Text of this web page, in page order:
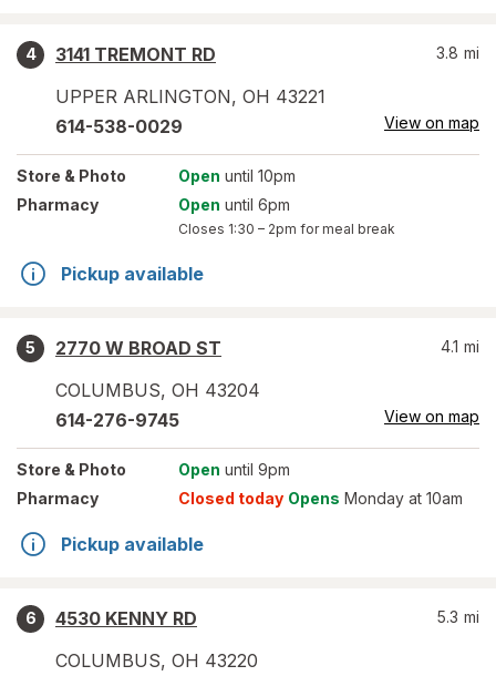
4
3141 TREMONT RD
UPPER ARLINGTON, OH 43221
3.8 mi
614-538-0029 View on map
Store & Photo Open until 10pm
Pharmacy
Open until 6pm
Closes 1:30 – 2pm for meal break
Pickup available
5
2770 W BROAD ST
COLUMBUS, OH 43204
4.1 mi
614-276-9745 View on map
Store & Photo Open until 9pm
Pharmacy
Closed today Opens Monday at 10am
Pickup available
6
4530 KENNY RD
COLUMBUS, OH 43220
5.3 mi